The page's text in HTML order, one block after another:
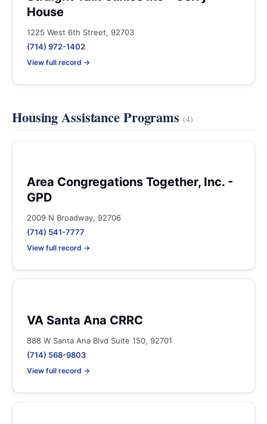
House
1225 West 6th Street, 92703
(714) 972-1402
View full record →
Housing Assistance Programs (4)
Area Congregations Together, Inc. -
GPD
2009 N Broadway, 92706
(714) 541-7777
View full record →
VA Santa Ana CRRC
888 W Santa Ana Blvd Suite 150, 92701
(714) 568-9803
View full record →